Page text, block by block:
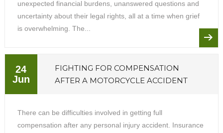
unexpected financial burdens, unanswered questions and
uncertainty about their legal rights, all at a time when grief
is overwhelming. The...
24
Jun
FIGHTING FOR COMPENSATION
AFTER A MOTORCYCLE ACCIDENT
There can be difficulties involved in getting full
compensation after any personal injury accident. Insurance